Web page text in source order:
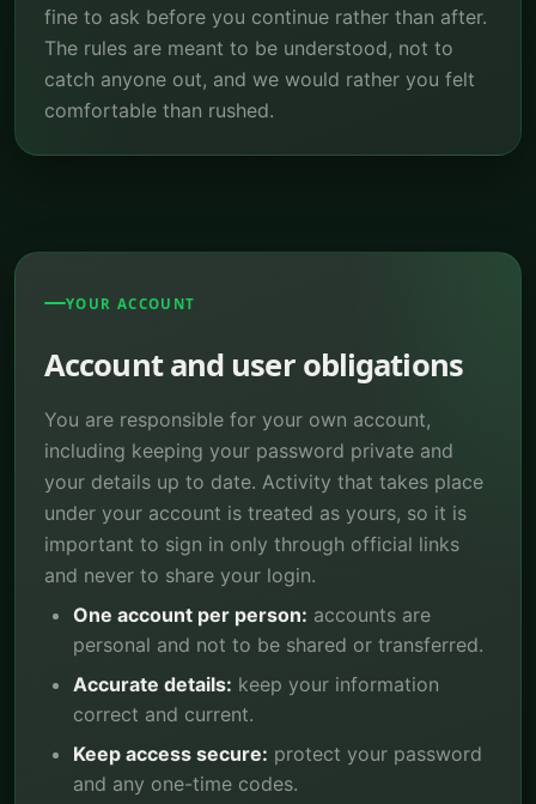
fine to ask before you continue rather than after.
The rules are meant to be understood, not to
catch anyone out, and we would rather you felt
comfortable than rushed.
YOUR ACCOUNT
Account and user obligations
You are responsible for your own account,
including keeping your password private and
your details up to date. Activity that takes place
under your account is treated as yours, so it is
important to sign in only through official links
and never to share your login.
One account per person: accounts are
personal and not to be shared or transferred.
Accurate details: keep your information
correct and current.
Keep access secure: protect your password
and any one-time codes.